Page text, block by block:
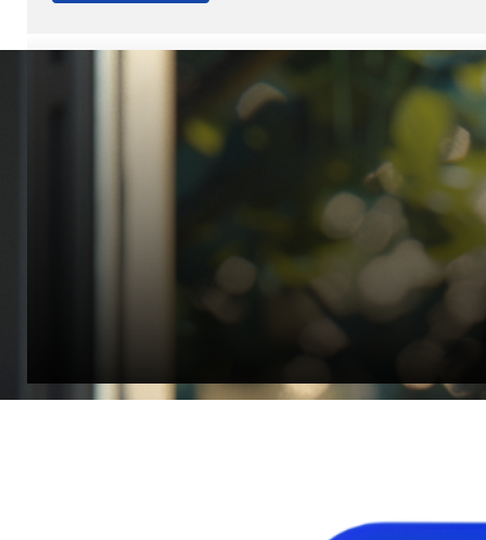
“Quality Laboratory Equipment. Measurable Value for your
Director, Fistech International